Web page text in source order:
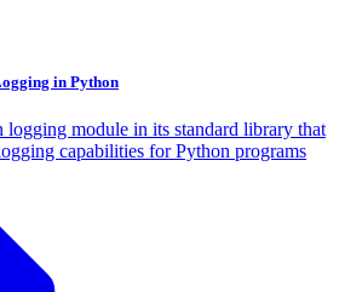
in Python
module in its standard library that
capabilities for Python programs